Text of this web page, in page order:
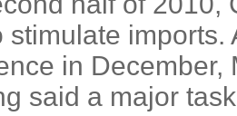
stimulate
in December,
said a major